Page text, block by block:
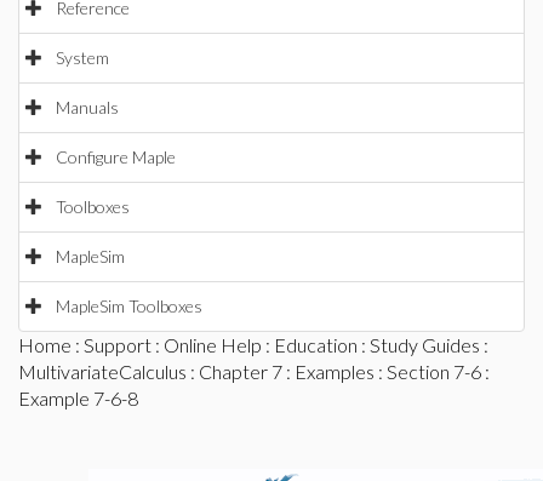
Reference
System
Manuals
Configure Maple
Toolboxes
MapleSim
MapleSim Toolboxes
Home : Support : Online Help : Education : Study Guides :
MultivariateCalculus : Chapter 7 : Examples : Section 7-6 :
Example 7-6-8